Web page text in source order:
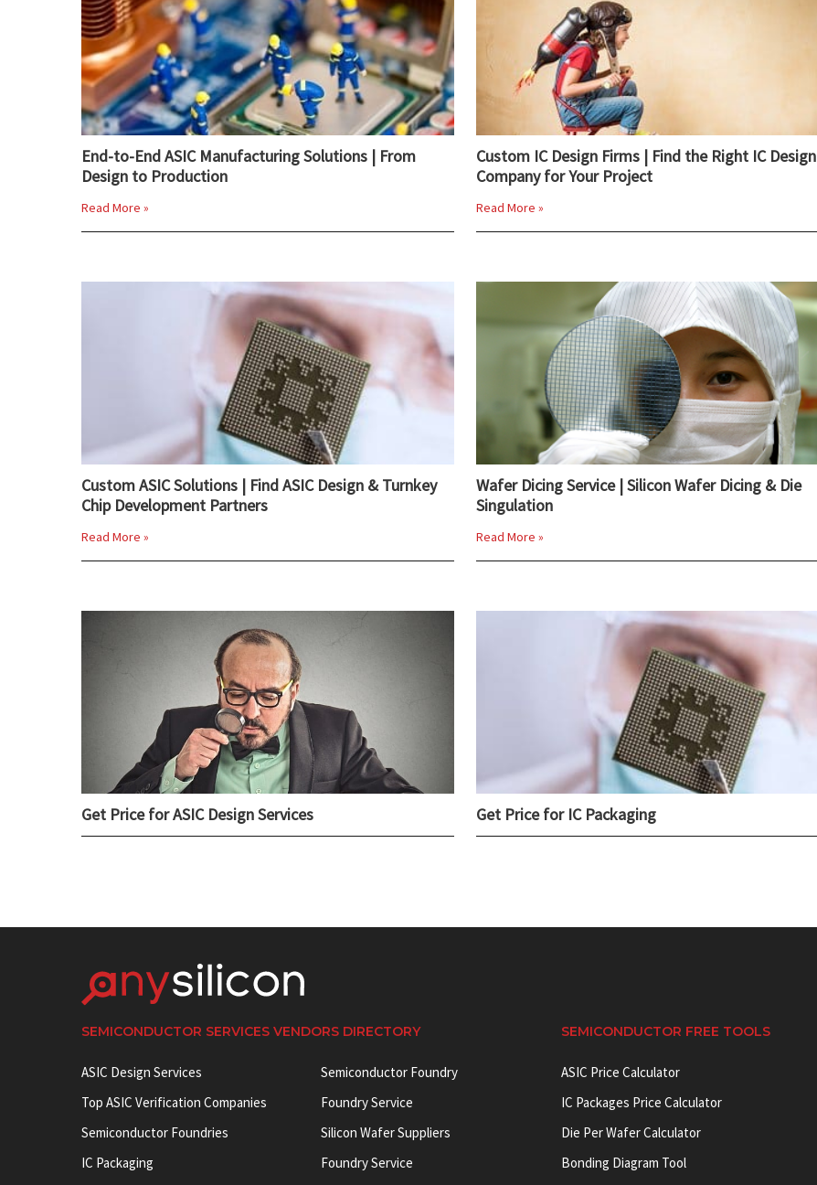
End-to-End ASIC Manufacturing Solutions | From
Design to Production
Read More »
Custom IC Design Firms | Find the Right IC Design
Company for Your Project
Read More »
Custom ASIC Solutions | Find ASIC Design & Turnkey
Chip Development Partners
Read More »
Wafer Dicing Service | Silicon Wafer Dicing & Die
Singulation
Read More »
Get Price for ASIC Design Services Get Price for IC Packaging
SEMICONDUCTOR SERVICES VENDORS DIRECTORY
ASIC Design Services
Top ASIC Verification Companies
Semiconductor Foundries
IC Packaging
Semiconductor Foundry
Foundry Service
Silicon Wafer Suppliers
Foundry Service
SEMICONDUCTOR FREE TOOLS
ASIC Price Calculator
IC Packages Price Calculator
Die Per Wafer Calculator
Bonding Diagram Tool